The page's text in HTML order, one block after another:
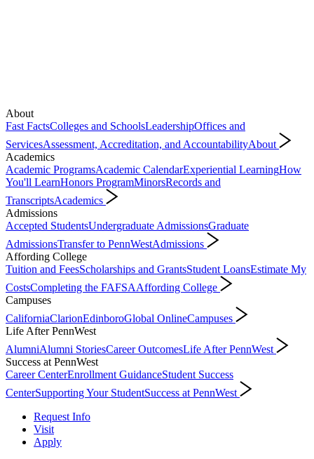
About
Fast FactsColleges and SchoolsLeadershipOffices and
ServicesAssessment, Accreditation, and AccountabilityAbout
Academics
Academic ProgramsAcademic CalendarExperiential LearningHow
You'll LearnHonors ProgramMinorsRecords and
TranscriptsAcademics
Admissions
Accepted StudentsUndergraduate AdmissionsGraduate
AdmissionsTransfer to PennWestAdmissions
Affording College
Tuition and FeesScholarships and GrantsStudent LoansEstimate My
CostsCompleting the FAFSAAffording College
Campuses
CaliforniaClarionEdinboroGlobal OnlineCampuses
Life After PennWest
AlumniAlumni StoriesCareer OutcomesLife After PennWest
Success at PennWest
Career CenterEnrollment GuidanceStudent Success
CenterSupporting Your StudentSuccess at PennWest
Request Info
Visit
Apply